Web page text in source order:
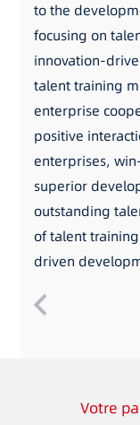
to the
focusing on
innovation-
talent training
enterprise
positive
enterprises,
superior
outstanding
of talent
driven
Votre